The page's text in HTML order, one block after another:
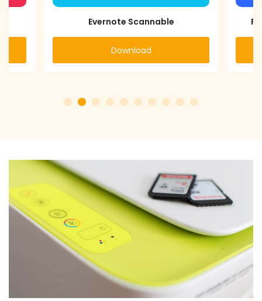
PhotoScan by Google Photos
Download